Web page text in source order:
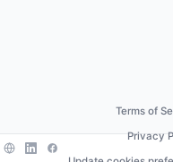
Terms of
Privacy